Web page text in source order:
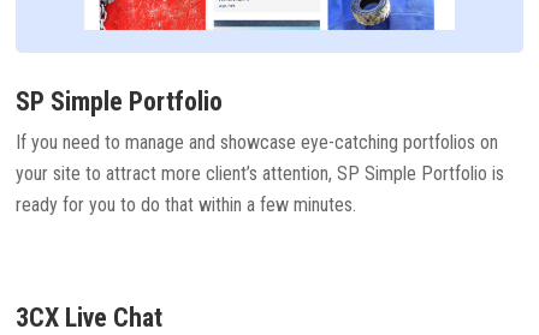
SP Simple Portfolio
If you need to manage and showcase eye-catching portfolios on
your site to attract more client’s attention, SP Simple Portfolio is
ready for you to do that within a few minutes.
3CX Live Chat